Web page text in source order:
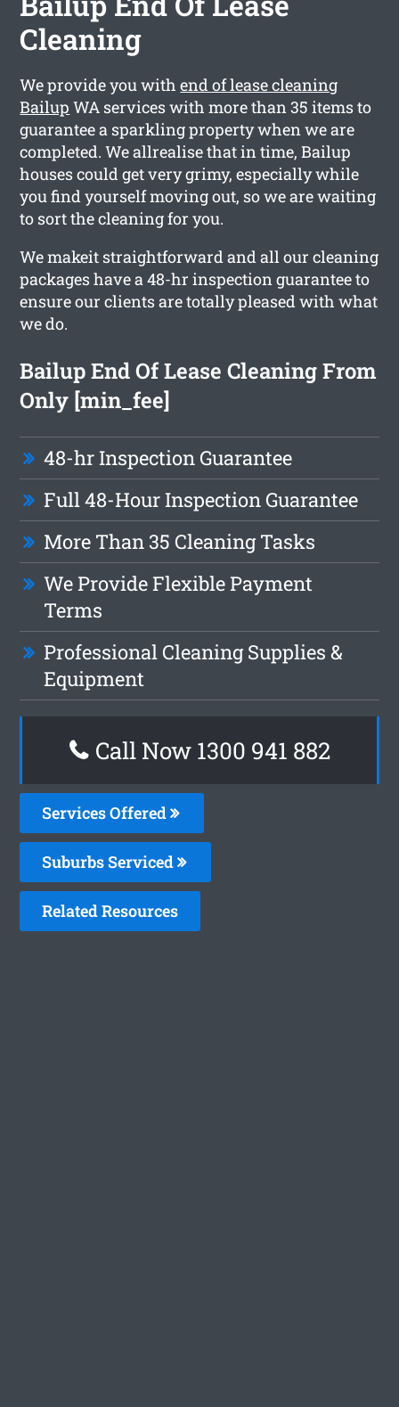
Cleaning
We provide you withend of lease cleaning
Bailup WA services with more than 35 items to
guarantee a sparkling property when we are
completed. We allrealise that in time, Bailup
houses could get very grimy, especially while
you find yourself moving out, so we are waiting
to sort the cleaning for you.
We makeit straightforward and all our cleaning
packages have a 48-hr inspection guarantee to
ensure our clients are totally pleased with what
we do.
Bailup End Of Lease Cleaning From
Only [min_fee]
48-hr Inspection Guarantee
Full 48-Hour Inspection Guarantee
More Than 35 Cleaning Tasks
We Provide Flexible Payment
Terms
Professional Cleaning Supplies &
Equipment
Call Now 1300 941 882
Services Offered
Suburbs Serviced
Related Resources